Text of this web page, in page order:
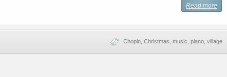
Read more
Chopin Christmas music piano village